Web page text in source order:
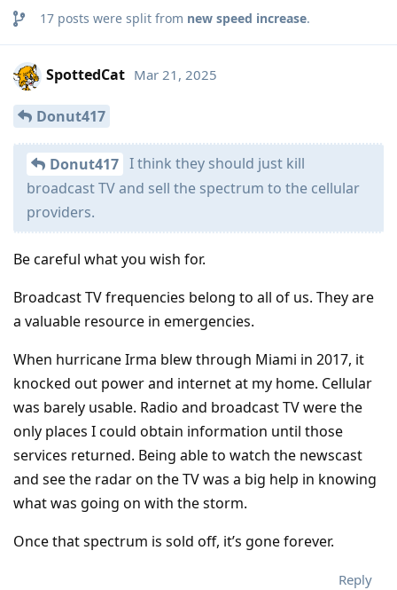
17 posts were split from new speed increase.
SpottedCat Mar 21, 2025
Donut417
Donut417 I think they should just kill
broadcast TV and sell the spectrum to the cellular
providers.
Be careful what you wish for.
Broadcast TV frequencies belong to all of us. They are
a valuable resource in emergencies.
When hurricane Irma blew through Miami in 2017, it
knocked out power and internet at my home. Cellular
was barely usable. Radio and broadcast TV were the
only places I could obtain information until those
services returned. Being able to watch the newscast
and see the radar on the TV was a big help in knowing
what was going on with the storm.
Once that spectrum is sold off, it’s gone forever.
Reply